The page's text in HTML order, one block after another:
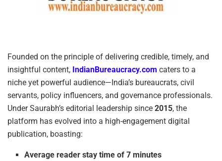
Founded on the principle of delivering credible, timely, and
insightful content, IndianBureaucracy.com caters to a
niche yet powerful audience—India’s bureaucrats, civil
servants, policy influencers, and governance professionals.
Under Saurabh’s editorial leadership since 2015, the
platform has evolved into a high-engagement digital
publication, boasting:
Average reader stay time of 7 minutes